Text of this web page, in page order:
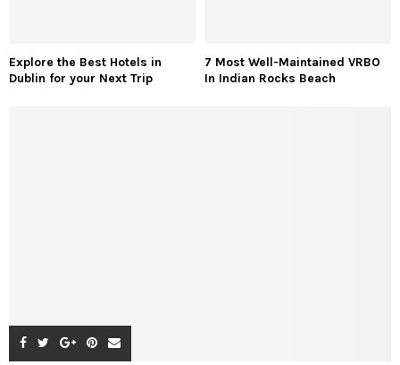
Explore the Best Hotels in
Dublin for your Next Trip
7 Most Well-Maintained VRBO
In Indian Rocks Beach